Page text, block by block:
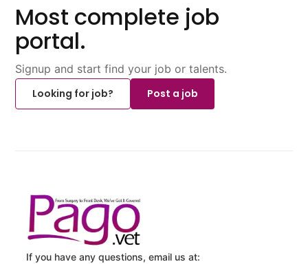
Most complete job
portal.
Signup and start find your job or talents.
Looking for job?
Post a job
If you have any questions, email us at: